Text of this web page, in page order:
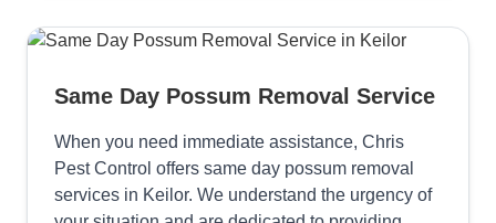
Same Day Possum Removal Service
When you need immediate assistance, Chris
Pest Control offers same day possum removal
services in Keilor. We understand the urgency of